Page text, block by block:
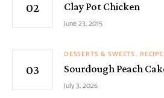
Clay Pot Chicken
June 23, 2015
DESSERTS & SWEETS
Sourdough Peach
July 3, 2026